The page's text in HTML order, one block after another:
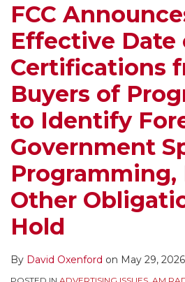
FCC
Effective Date
Certifications
Buyers of
to Identify
Government
Programming,
Other
Hold
By David Oxenford on May 29, 2026
Buyers
Time
Identify
Foreign
Government
Sponsored
Programming,
But
Puts
Other
Obligations
EEO
Reports,
Rulemaking
Comments
Foreign
Government
Programming
and
EAS,
and
More
FCC
Administration,
Issues
Programs
KidVid,
Comment
Deadlines
and
Supreme
Court
Oral